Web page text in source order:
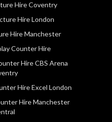
Hire Coventry
Hire London
Hire Manchester
Counter Hire
Hire CBS Arena
Hire Excel London
Hire Manchester